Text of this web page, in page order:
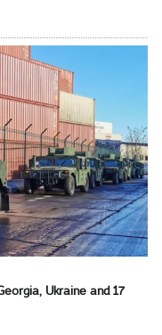
Ukraine and 17